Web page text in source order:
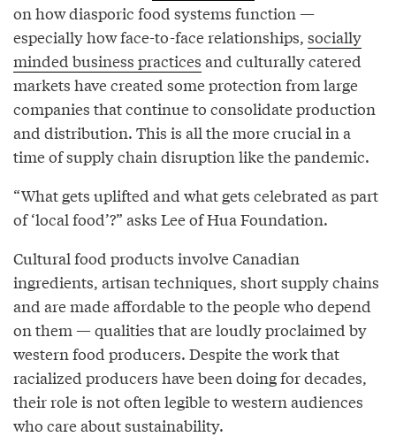
on how diasporic food systems function —
especially how face-to-face relationships, socially
minded business practices and culturally catered
markets have created some protection from large
companies that continue to consolidate production
and distribution. This is all the more crucial in a
time of supply chain disruption like the pandemic.
“What gets uplifted and what gets celebrated as part
of ‘local food’?” asks Lee of Hua Foundation.
Cultural food products involve Canadian
ingredients, artisan techniques, short supply chains
and are made affordable to the people who depend
on them — qualities that are loudly proclaimed by
western food producers. Despite the work that
racialized producers have been doing for decades,
their role is not often legible to western audiences
who care about sustainability.